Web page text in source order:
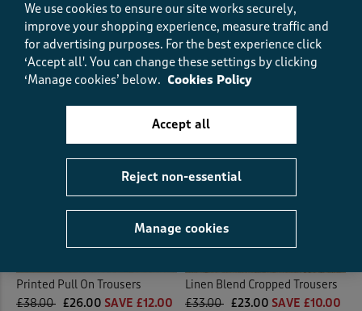
(957) (164)
Printed Pull On Trousers
£38.00 £26.00 SAVE £12.00
Linen Blend Cropped Trousers
£33.00 £23.00 SAVE £10.00
We use cookies to ensure our site works securely,
improve your shopping experience, measure traffic and
for advertising purposes. For the best experience click
‘Accept all'. You can change these settings by clicking
‘Manage cookies’ below. Cookies Policy
Manage cookies
Reject non-essential
Accept all